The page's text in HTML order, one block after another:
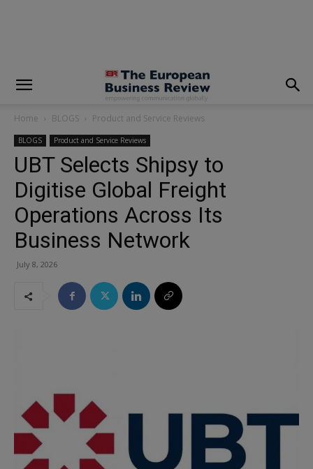
Home BLOGS Product and Service Reviews
BLOGS Product and Service Reviews
UBT Selects Shipsy to
Digitise Global Freight
Operations Across Its
Business Network
July 8, 2026